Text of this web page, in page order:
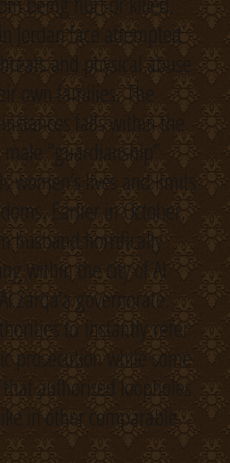
Jordan face attempted
and physical abuse
own families. The
instances falls within the
“guardianship”
women’s lives and limits
Earlier in October,
husband horrifically
within the city of Al
Zarqa’a governorate.
to instantly refer
prosecution while some
authorized loopholes
in other comparable